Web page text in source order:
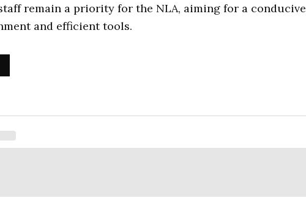
remain a priority for the NLA, aiming for a conducive
and efficient tools.